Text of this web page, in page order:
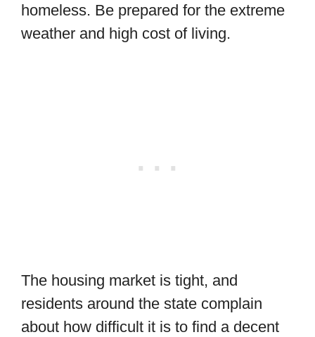
homeless. Be prepared for the extreme
weather and high cost of living.
The housing market is tight, and
residents around the state complain
about how difficult it is to find a decent